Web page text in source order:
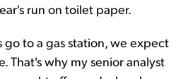
run on toilet paper.
go to a gas station, we expect
That's why my senior analyst